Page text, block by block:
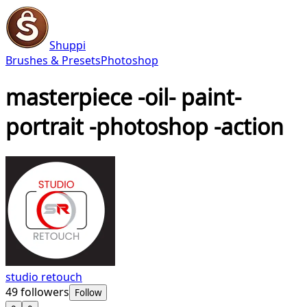
Shuppi
Brushes & PresetsPhotoshop
masterpiece -oil- paint-
portrait -photoshop -action
studio retouch
49followers Follow